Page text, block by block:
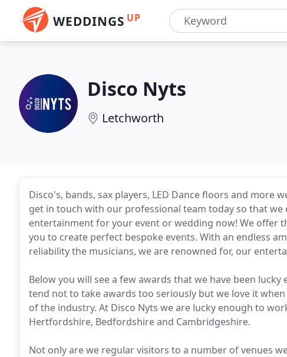
WEDDINGS UP
Disco Nyts
Letchworth
Disco's, bands, sax players, LED Dance floors and more
get in touch with our professional team today so that
entertainment for your event or wedding now! We offer
you to create perfect bespoke events. With an endless
reliability the musicians, we are renowned for, our
Below you will see a few awards that we have been
tend not to take awards too seriously but we love it
of the industry. At Disco Nyts we are lucky enough to
Hertfordshire, Bedfordshire and Cambridgeshire.
Not only are we regular visitors to a number of venues